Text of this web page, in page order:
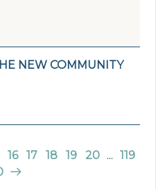
NEW COMMUNITY
16 17 18 19 20 ... 119